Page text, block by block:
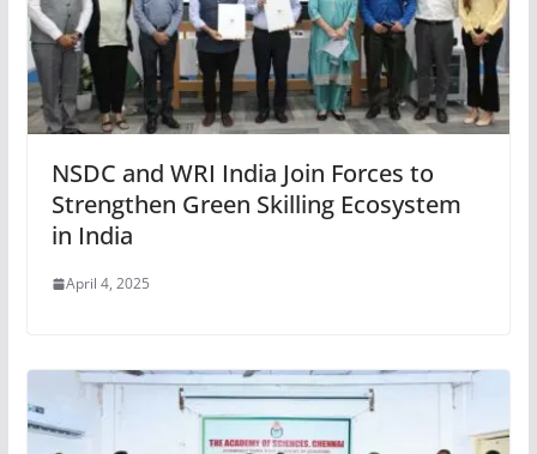
NSDC and WRI India Join Forces to
Strengthen Green Skilling Ecosystem
in India
April 4, 2025